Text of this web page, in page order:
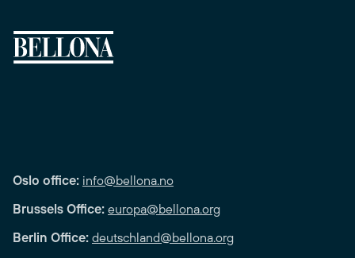
Oslo office: info@bellona.no
Brussels Office: europa@bellona.org
Berlin Office: deutschland@bellona.org